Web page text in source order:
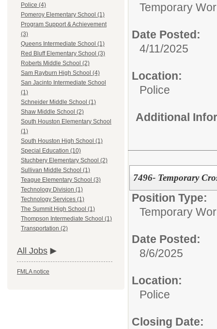
Police (4)
Pomeroy Elementary School (1)
Program Support & Achievement
(3)
Queens Intermediate School (1)
Red Bluff Elementary School (3)
Roberts Middle School (2)
Sam Rayburn High School (4)
San Jacinto Intermediate School
(1)
Schneider Middle School (1)
Shaw Middle School (2)
South Houston Elementary School
(1)
South Houston High School (1)
Special Education (10)
Stuchbery Elementary School (2)
Sullivan Middle School (1)
Teague Elementary School (3)
Technology Division (1)
Technology Services (1)
The Summit High School (1)
Thompson Intermediate School (1)
Transportation (2)
All Jobs
FMLA notice
Temporary
Date Posted:
4/11/2025
Location:
Police
Additional
7496- Temporary
Position Type:
Temporary
Date Posted:
8/6/2025
Location:
Police
Closing Date: